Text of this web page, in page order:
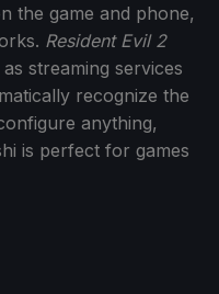
the game and phone,
Resident Evil 2
streaming services
recognize the
anything,
is perfect for games